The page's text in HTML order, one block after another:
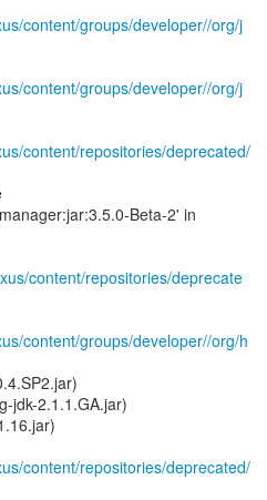
content/groups/developer//org/j
content/groups/developer//org/j
content/repositories/deprecated/
Beta-2' in
content/repositories/deprecate
content/groups/developer//org/h
jdk-2.1.1.GA.jar)
content/repositories/deprecated/